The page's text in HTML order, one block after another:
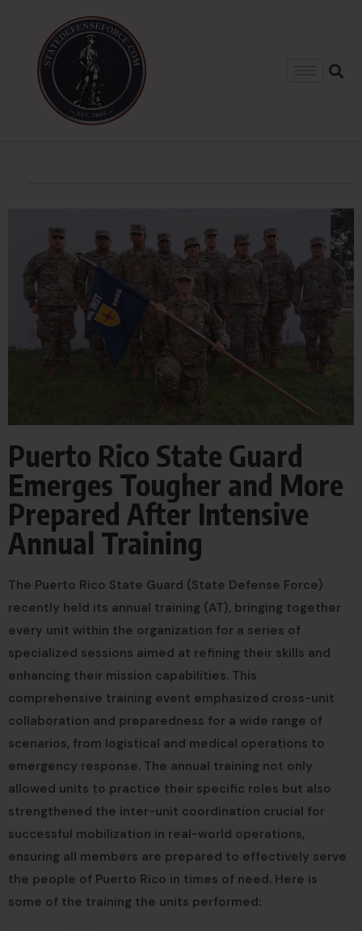
Puerto Rico State Guard
Emerges Tougher and More
Prepared After Intensive
Annual Training
The Puerto Rico State Guard (State Defense Force)
recently held its annual training (AT), bringing together
every unit within the organization for a series of
specialized sessions aimed at refining their skills and
enhancing their mission capabilities. This
comprehensive training event emphasized cross-unit
collaboration and preparedness for a wide range of
scenarios, from logistical and medical operations to
emergency response. The annual training not only
allowed units to practice their specific roles but also
strengthened the inter-unit coordination crucial for
successful mobilization in real-world operations,
ensuring all members are prepared to effectively serve
the people of Puerto Rico in times of need. Here is
some of the training the units performed: